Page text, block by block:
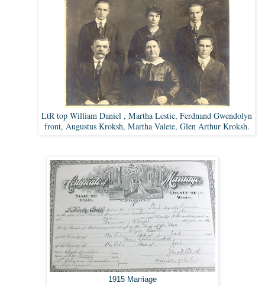
LtR top William Daniel , Martha Lestie, Ferdnand Gwendolyn
front, Augustus Kroksh, Martha Valete, Glen Arthur Kroksh.
1915 Marriage